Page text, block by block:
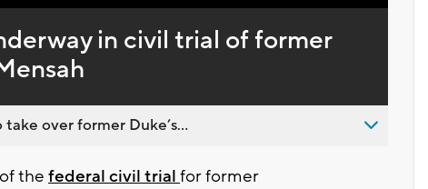
in civil trial of former
over former Duke’s...
the federal civil trial for former